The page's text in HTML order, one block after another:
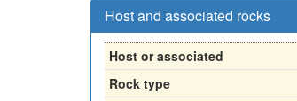
Host and associated rocks
Host or associated
Rock type